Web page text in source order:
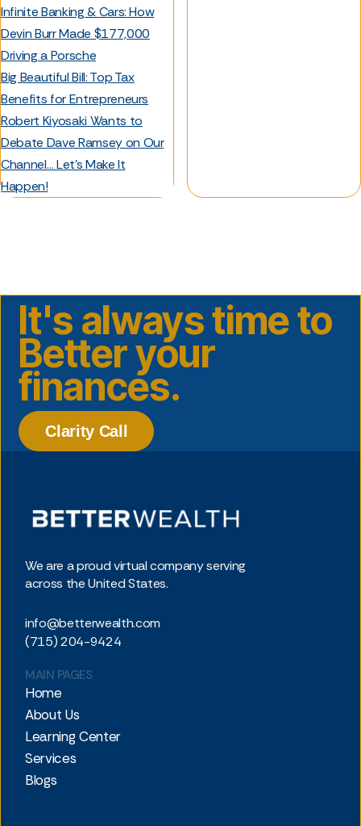
Infinite Banking & Cars: How
Devin Burr Made $177,000
Driving a Porsche
Big Beautiful Bill: Top Tax
Benefits for Entrepreneurs
Robert Kiyosaki Wants to
Debate Dave Ramsey on Our
Channel… Let’s Make It
Happen!
It's always time to
Better your
finances.
Clarity Call
We are a proud virtual company serving
across the United States.
info@betterwealth.com
(715) 204-9424
MAIN PAGES
Home
About Us
Learning Center
Services
Blogs